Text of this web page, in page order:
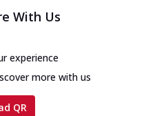
With Us
experience
more with us
QR